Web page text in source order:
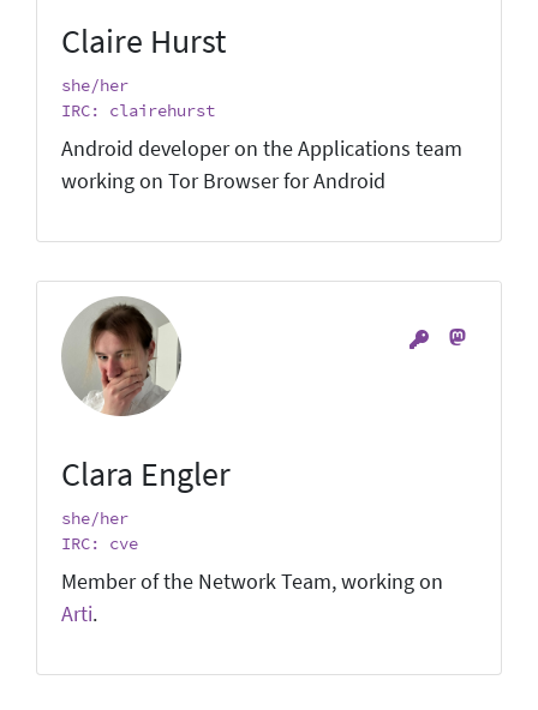
Claire Hurst
she/her
IRC: clairehurst
Android developer on the Applications team
working on Tor Browser for Android
Clara Engler
she/her
IRC: cve
Member of the Network Team, working on
Arti.